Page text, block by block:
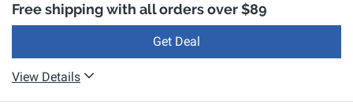
Free shipping with all orders over $89
Get Deal
View Details